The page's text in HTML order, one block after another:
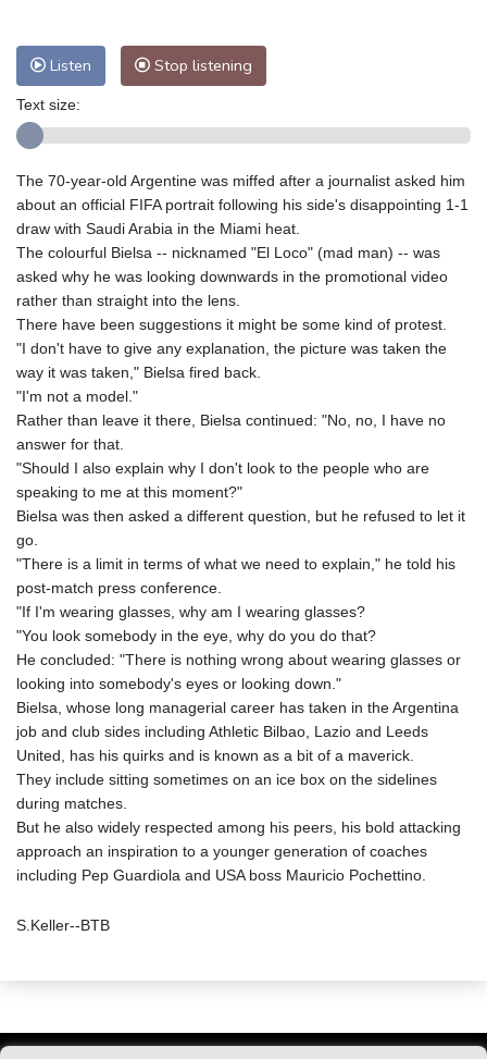
Listen Stop listening
Text size:
The 70-year-old Argentine was miffed after a journalist asked him
about an official FIFA portrait following his side's disappointing 1-1
draw with Saudi Arabia in the Miami heat.
The colourful Bielsa -- nicknamed "El Loco" (mad man) -- was
asked why he was looking downwards in the promotional video
rather than straight into the lens.
There have been suggestions it might be some kind of protest.
"I don't have to give any explanation, the picture was taken the
way it was taken," Bielsa fired back.
"I'm not a model."
Rather than leave it there, Bielsa continued: "No, no, I have no
answer for that.
"Should I also explain why I don't look to the people who are
speaking to me at this moment?"
Bielsa was then asked a different question, but he refused to let it
go.
"There is a limit in terms of what we need to explain," he told his
post-match press conference.
"If I'm wearing glasses, why am I wearing glasses?
"You look somebody in the eye, why do you do that?
He concluded: "There is nothing wrong about wearing glasses or
looking into somebody's eyes or looking down."
Bielsa, whose long managerial career has taken in the Argentina
job and club sides including Athletic Bilbao, Lazio and Leeds
United, has his quirks and is known as a bit of a maverick.
They include sitting sometimes on an ice box on the sidelines
during matches.
But he also widely respected among his peers, his bold attacking
approach an inspiration to a younger generation of coaches
including Pep Guardiola and USA boss Mauricio Pochettino.
S.Keller--BTB